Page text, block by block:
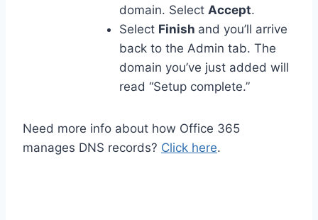
domain. Select Accept.
Select Finish and you’ll arrive
back to the Admin tab. The
domain you’ve just added will
read “Setup complete.”
Need more info about how Office 365
manages DNS records? Click here.